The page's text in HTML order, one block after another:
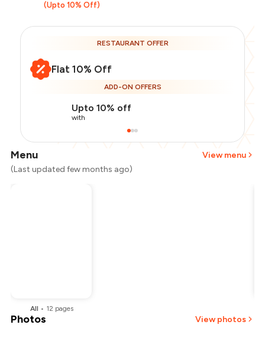
(Upto 10% Off)
RESTAURANT OFFER
Flat 10% Off
ADD-ON OFFERS
Upto 10% off
with
Menu
View menu
(Last updated few months ago)
All • 12 pages
Photos View photos